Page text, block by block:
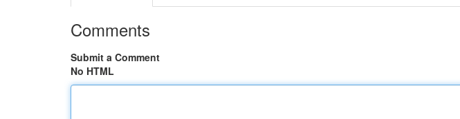
Comments
Submit a Comment
No HTML